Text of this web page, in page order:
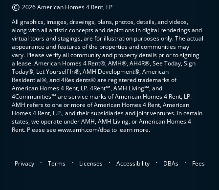
© 2026 American Homes 4 Rent, LP
All graphics, images, drawings, plans, photos, details, and videos,
along with all artistic concepts and depictions in digital renderings and
virtual tours and stagings, are for illustration purposes only. The actual
appearance and features of the properties and communities may
vary. Please verify all community and property details prior to signing
a lease. American Homes 4 Rent®, AMH®, AH4R®, See Today, Sign
Today®, Let Yourself In®, AMH Development®, American
Residential®, and 4Residents® are registered trademarks of
American Homes 4 Rent, LP. 4Rent℠, AMH Living℠, and
4Communities℠ are service marks of American Homes 4 Rent, LP.
AMH refers to one or more of American Homes 4 Rent, American
Homes 4 Rent, L.P., and their subsidiaries and joint ventures. In certain
states, we operate under AMH, AMH Living, or American Homes 4
Rent. Please see www.amh.com/dba to learn more.
Privacy . Terms . Licenses . Accessibility . DBAs . Fees